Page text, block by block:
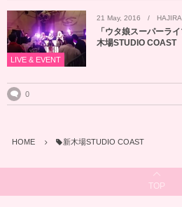
LIVE & EVENT
21 May, 2016
「ウタ娘スーパーラ
木場STUDIO COAST
0
HOME 新木場STUDIO COAST
TOP